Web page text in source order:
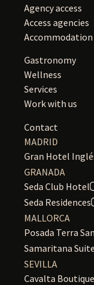
Agency access
Access agencies
Accommodation
Gastronomy
Wellness
Services
Work with us
Contact
MADRID
Gran Hotel
GRANADA
Seda Club Hotel
Seda Residences
MALLORCA
Posada Terra
Samaritana
SEVILLA
Cavalta